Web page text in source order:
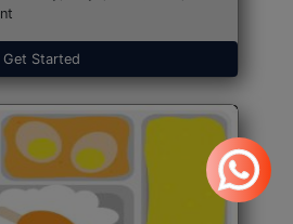
Get Started